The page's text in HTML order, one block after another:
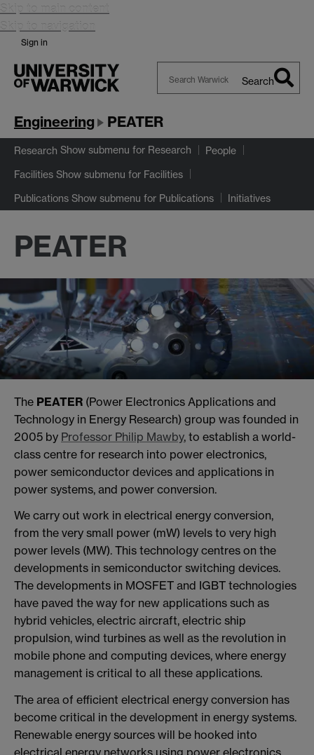
Skip to main content
Skip to navigation
Sign in
Warwick
Search
Engineering PEATER
Research Show submenu for Research People
Facilities Show submenu for Facilities
Publications Show submenu for Publications Initiatives
PEATER
The PEATER (Power Electronics Applications and
Technology in Energy Research) group was founded in
2005 by Professor Philip Mawby, to establish a world-
class centre for research into power electronics,
power semiconductor devices and applications in
power systems, and power conversion.
We carry out work in electrical energy conversion,
from the very small power (mW) levels to very high
power levels (MW). This technology centres on the
developments in semiconductor switching devices.
The developments in MOSFET and IGBT technologies
have paved the way for new applications such as
hybrid vehicles, electric aircraft, electric ship
propulsion, wind turbines as well as the revolution in
mobile phone and computing devices, where energy
management is critical to all these applications.
The area of efficient electrical energy conversion has
become critical in the development in energy systems.
Renewable energy sources will be hooked into